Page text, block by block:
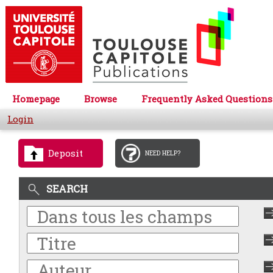
Homepage Browse
Frequently Asked Questions
Login
Deposit NEED HELP?
SEARCH